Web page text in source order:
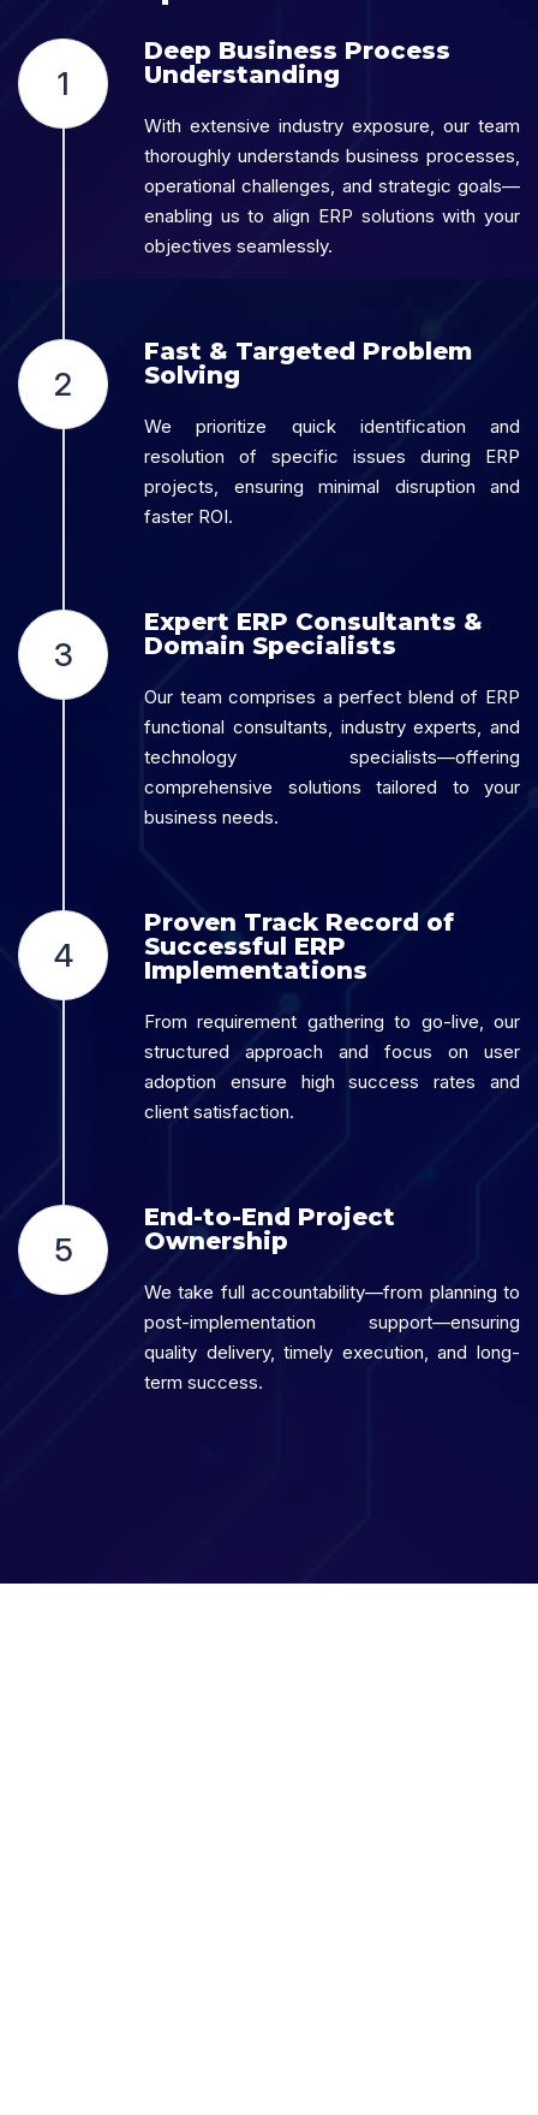
1
Deep Business Process
Understanding
With extensive industry exposure, our team
thoroughly understands business processes,
operational challenges, and strategic goals—
enabling us to align ERP solutions with your
objectives seamlessly.
2
Fast & Targeted Problem
Solving
We prioritize quick identification and
resolution of specific issues during ERP
projects, ensuring minimal disruption and
faster ROI.
3
Expert ERP Consultants &
Domain Specialists
Our team comprises a perfect blend of ERP
functional consultants, industry experts, and
technology specialists—offering
comprehensive solutions tailored to your
business needs.
4
Proven Track Record of
Successful ERP
Implementations
From requirement gathering to go-live, our
structured approach and focus on user
adoption ensure high success rates and
client satisfaction.
5
End-to-End Project
Ownership
We take full accountability—from planning to
post-implementation support—ensuring
quality delivery, timely execution, and long-
term success.